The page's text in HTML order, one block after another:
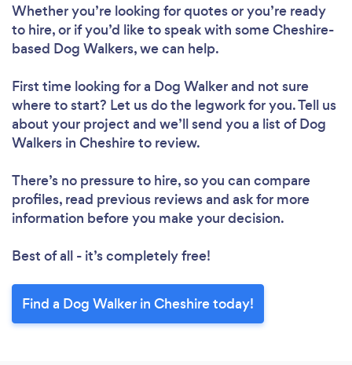
Whether you’re looking for quotes or you’re ready
to hire, or if you’d like to speak with some Cheshire-
based Dog Walkers, we can help.
First time looking for a Dog Walkerand not sure
where to start? Let us do the legwork for you. Tell us
about your project and we’ll send you a list of Dog
Walkers in Cheshire to review.
There’s no pressure to hire, so you can compare
profiles, read previous reviews and ask for more
information before you make your decision.
Best of all - it’s completely free!
Find a Dog Walker in Cheshire today!